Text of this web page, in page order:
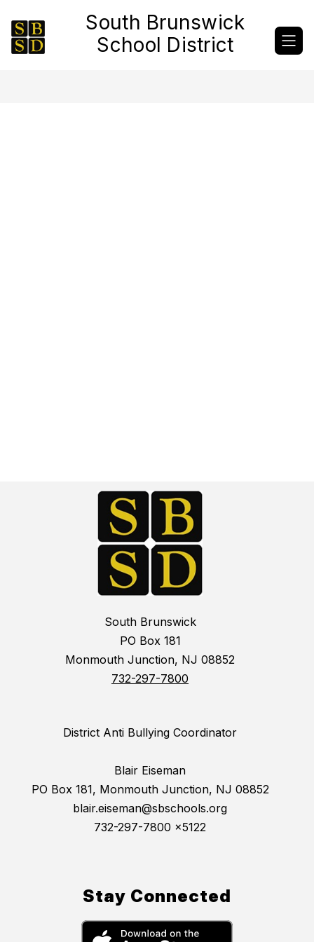
content
South Brunswick
School District
South Brunswick
PO Box 181
Monmouth Junction, NJ 08852
732-297-7800
District Anti Bullying Coordinator
Blair Eiseman
PO Box 181, Monmouth Junction, NJ 08852
blair.eiseman@sbschools.org
732-297-7800 x5122
Stay Connected